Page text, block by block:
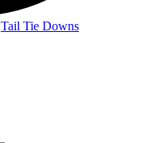
Tail Tie Downs